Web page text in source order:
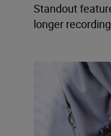
Standout
longer